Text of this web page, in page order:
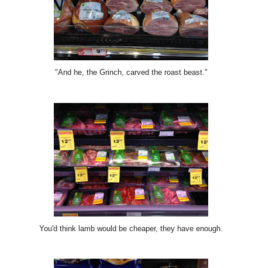
"And he, the Grinch, carved the roast beast."
You'd think lamb would be cheaper, they have enough.